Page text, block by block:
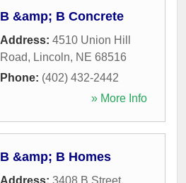
B &amp; B Concrete
Address: 4510 Union Hill
Road, Lincoln, NE 68516
Phone: (402) 432-2442
» More Info
B &amp; B Homes
Address: 3408 B Street,